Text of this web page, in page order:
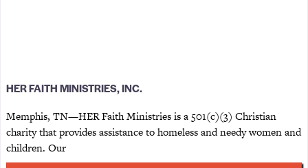
HER FAITH MINISTRIES, INC.
Memphis, TN—HER Faith Ministries is a 501(c)(3) Christian
charity that provides assistance to homeless and needy women and
children. Our